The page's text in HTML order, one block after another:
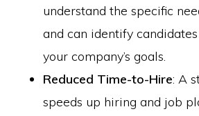
understand the specific
and can identify
your company’s goals.
Reduced Time-to-Hire: A
speeds up hiring and job